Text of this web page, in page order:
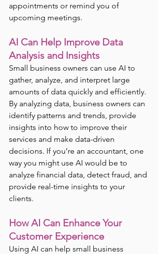
appointments or remind you of
upcoming meetings.
AI Can Help Improve Data
Analysis and Insights
Small business owners can use AI to
gather, analyze, and interpret large
amounts of data quickly and efficiently.
By analyzing data, business owners can
identify patterns and trends, provide
insights into how to improve their
services and make data-driven
decisions. If you’re an accountant, one
way you might use AI would be to
analyze financial data, detect fraud, and
provide real-time insights to your
clients.
How AI Can Enhance Your
Customer Experience
Using AI can help small business